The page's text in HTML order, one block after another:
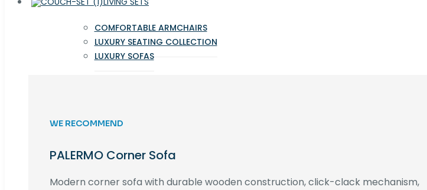
COMFORTABLE ARMCHAIRS
LUXURY SEATING COLLECTION
LUXURY SOFAS
WE RECOMMEND
PALERMO Corner Sofa
Modern corner sofa with durable wooden construction, click-clack mechanism,